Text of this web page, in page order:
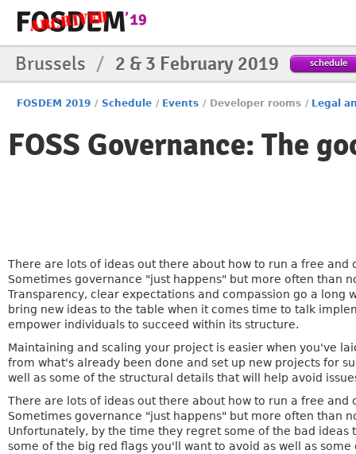
Brussels / 2 & 3 February 2019 schedule
FOSDEM 2019 / Schedule / Events / Developer rooms / Legal
FOSS Governance: The
There are lots of ideas out there about how to run a free
Sometimes governance "just happens" but more often than
Transparency, clear expectations and compassion go a
bring new ideas to the table when it comes time to talk
empower individuals to succeed within its structure.
Maintaining and scaling your project is easier when you've
from what's already been done and set up new projects for
well as some of the structural details that will help avoid
There are lots of ideas out there about how to run a free
Sometimes governance "just happens" but more often than
Unfortunately, by the time they regret some of the bad
some of the big red flags you'll want to avoid as well as